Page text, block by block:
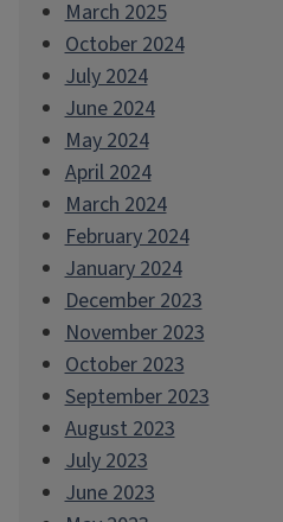
March 2025
October 2024
July 2024
June 2024
May 2024
April 2024
March 2024
February 2024
January 2024
December 2023
November 2023
October 2023
September 2023
August 2023
July 2023
June 2023